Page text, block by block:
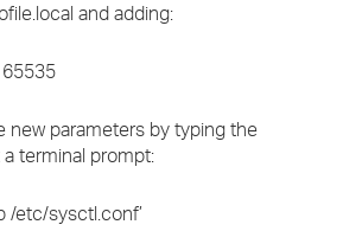
and adding:
new parameters by typing the
terminal prompt:
/etc/sysctl.conf’